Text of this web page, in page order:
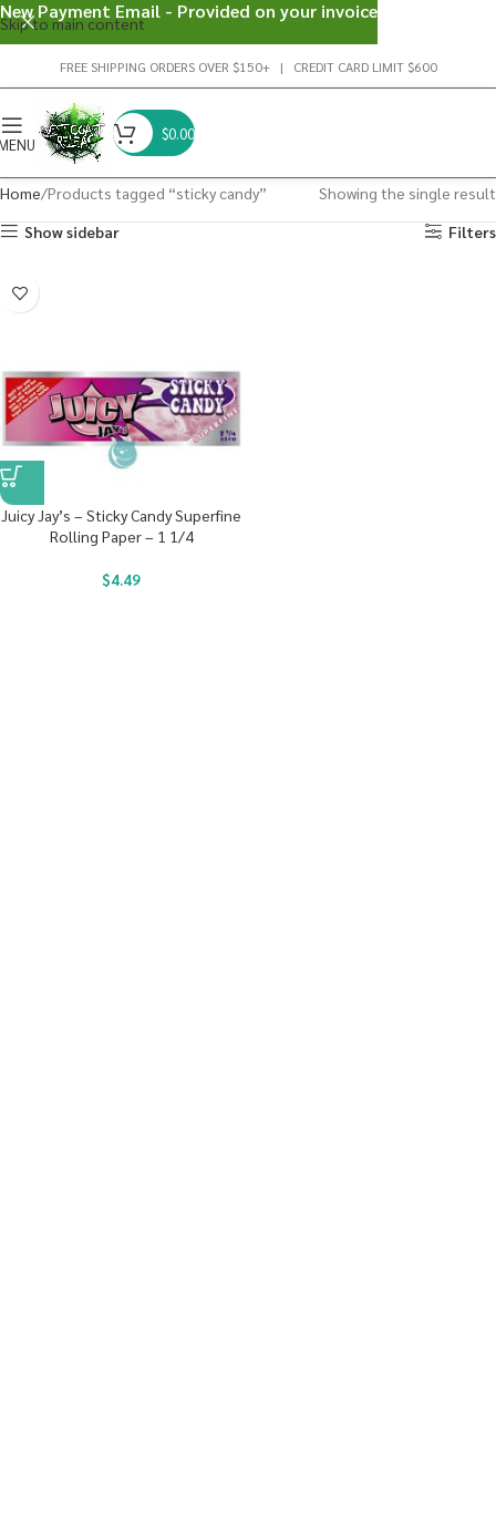
Skip to main content
FREE SHIPPING ORDERS OVER $150+ | CREDIT CARD LIMIT $600
$0.00
Home Products tagged “sticky candy”
Showing the single result
Show sidebar
Filters
Juicy Jay’s – Sticky Candy Superfine
Rolling Paper – 1 1/4
$4.49
New Payment Email - Provided on your invoice